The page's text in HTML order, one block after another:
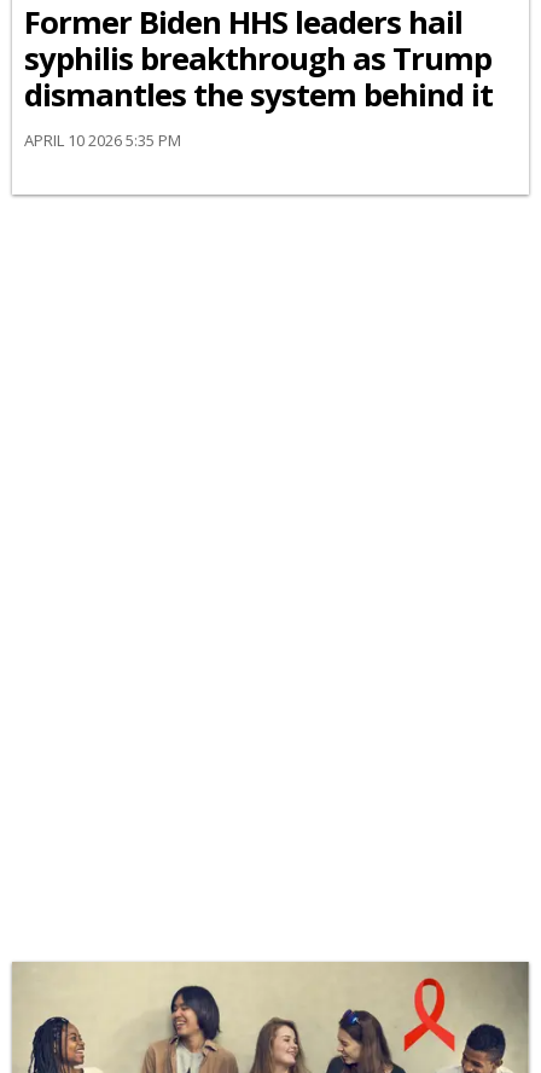
Former Biden HHS leaders hail
syphilis breakthrough as Trump
dismantles the system behind it
APRIL 10 2026 5:35 PM